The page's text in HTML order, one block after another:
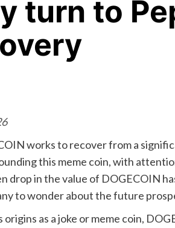
turn to
works to recover from a
this meme coin, with
drop in the value of DOGECOIN
to wonder about the future
origins as a joke or meme coin,